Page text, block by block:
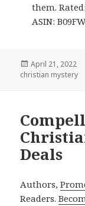
them.
ASIN:
Posted
on
April 21, 2022
christian mystery
Deals
Authors,
Readers.